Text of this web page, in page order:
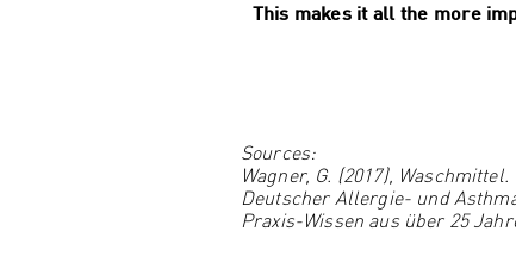
This makes it all the more
Sources:
Wagner, G. (2017),
Deutscher Allergie- und
Praxis-Wissen aus über 25